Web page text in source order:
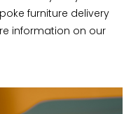
furniture delivery
information on our